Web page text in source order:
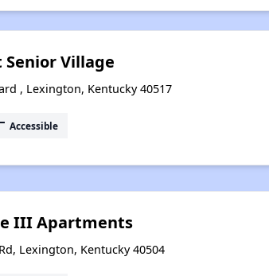
Senior Village
, Lexington, Kentucky 40517
Accessible
III Apartments
Lexington, Kentucky 40504